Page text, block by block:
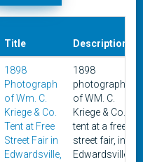
Title Description
1898
Photograph
of Wm. C.
Kriege & Co.
Tent at Free
Street Fair in
Edwardsville,
1898
photograph
of WM. C.
Kriege & Co.
tent at a free
street fair, in
Edwardsville,